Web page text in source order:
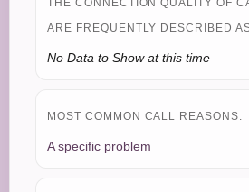
THE CONNECTION QUALITY OF
ARE FREQUENTLY DESCRIBED
No Data to Show at this time
MOST COMMON CALL REASONS:
A specific problem